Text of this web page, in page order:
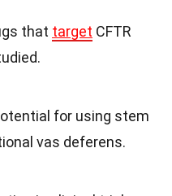
that target CFTR
for using stem
vas deferens.